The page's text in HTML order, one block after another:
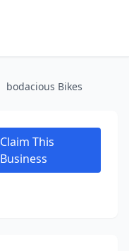
bodacious Bikes
Claim This
Business